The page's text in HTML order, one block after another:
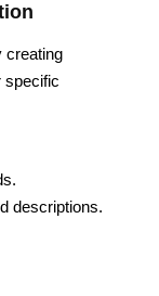
creating
specific
descriptions.